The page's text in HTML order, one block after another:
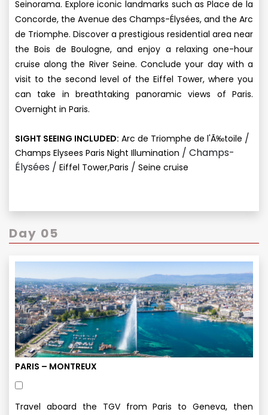
Seinorama. Explore iconic landmarks such as Place de la
Concorde, the Avenue des Champs-Élysées, and the Arc
de Triomphe. Discover a prestigious residential area near
the Bois de Boulogne, and enjoy a relaxing one-hour
cruise along the River Seine. Conclude your day with a
visit to the second level of the Eiffel Tower, where you
can take in breathtaking panoramic views of Paris.
Overnight in Paris.
SIGHT SEEING INCLUDED: Arc de Triomphe de l'Ã‰toile /
Champs Elysees Paris Night Illumination / Champs-
Élysées / Eiffel Tower,Paris / Seine cruise
Day 05
PARIS – MONTREUX
Travel aboard the TGV from Paris to Geneva, then